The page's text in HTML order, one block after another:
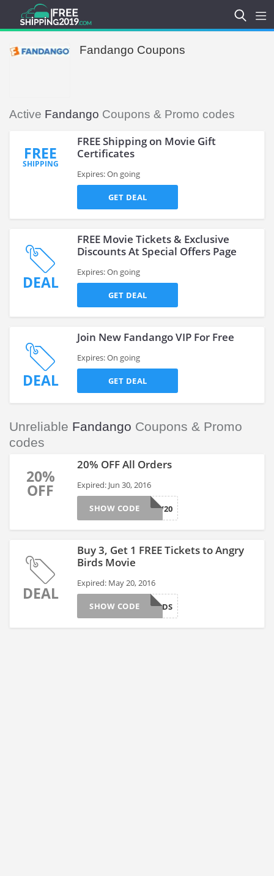
Fandango Coupons
Active Fandango Coupons & Promo codes
FREE
SHIPPING
FREE Shipping on Movie Gift
Certificates
Expires: On going
GET DEAL
DEAL
FREE Movie Tickets & Exclusive
Discounts At Special Offers Page
Expires: On going
GET DEAL
DEAL
Join New Fandango VIP For Free
Expires: On going
GET DEAL
Unreliable Fandango Coupons & Promo
codes
20%
OFF
20% OFF All Orders
Expired: Jun 30, 2016
NOW20
SHOW CODE
DEAL
Buy 3, Get 1 FREE Tickets to Angry
Birds Movie
Expired: May 20, 2016
BIRDS
SHOW CODE